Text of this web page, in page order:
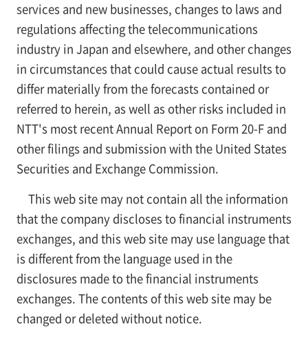
services and new businesses, changes to laws and
regulations affecting the telecommunications
industry in Japan and elsewhere, and other changes
in circumstances that could cause actual results to
differ materially from the forecasts contained or
referred to herein, as well as other risks included in
NTT's most recent Annual Report on Form 20-F and
other filings and submission with the United States
Securities and Exchange Commission.
This web site may not contain all the information
that the company discloses to financial instruments
exchanges, and this web site may use language that
is different from the language used in the
disclosures made to the financial instruments
exchanges. The contents of this web site may be
changed or deleted without notice.